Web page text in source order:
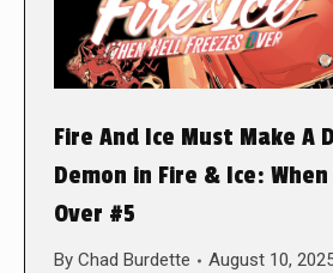
Fire And Ice Must Make A
Demon in Fire & Ice:
Over #5
By Chad Burdette
August 10,